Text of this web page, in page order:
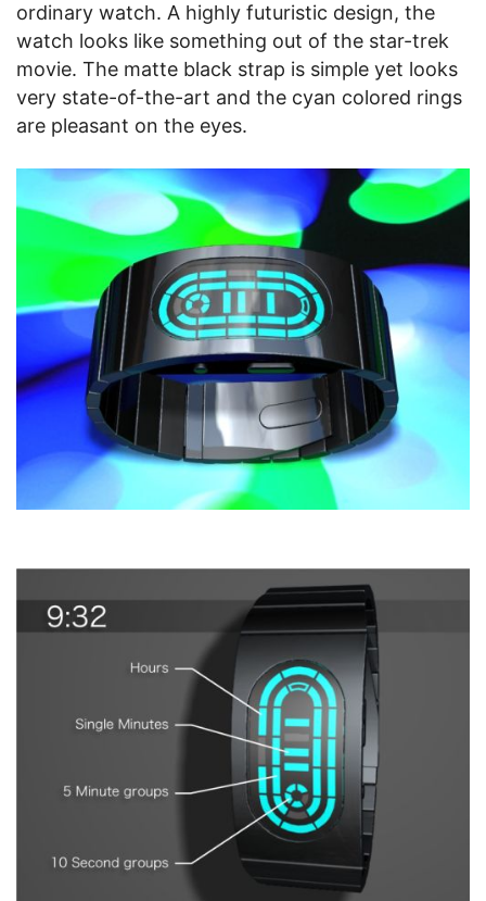
ordinary watch. A highly futuristic design, the
watch looks like something out of the star-trek
movie. The matte black strap is simple yet looks
very state-of-the-art and the cyan colored rings
are pleasant on the eyes.